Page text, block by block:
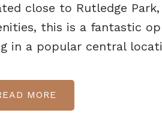
close to Rutledge
this is a fantastic
in a popular central